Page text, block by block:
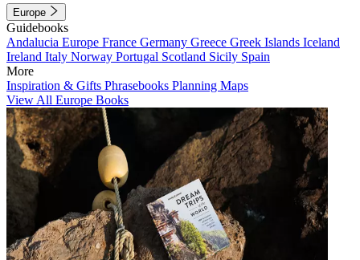
Europe
Guidebooks
Andalucia Europe France Germany Greece Greek Islands Iceland
Ireland Italy Norway Portugal Scotland Sicily Spain
More
Inspiration & Gifts Phrasebooks Planning Maps
View All Europe Books